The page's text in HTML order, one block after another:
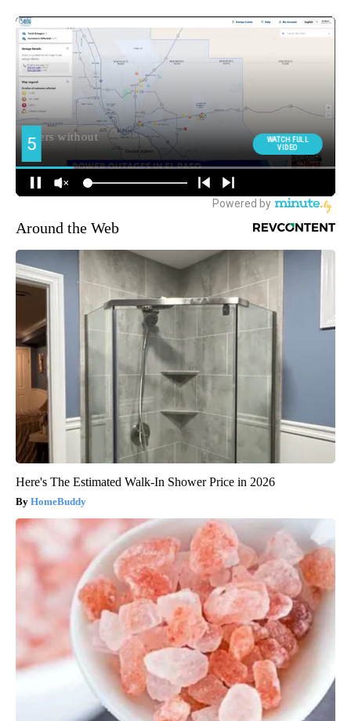
Around the Web
Here's The Estimated Walk-In Shower Price in 2026
HomeBuddy